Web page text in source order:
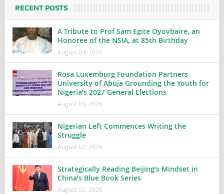
RECENT POSTS
A Tribute to Prof Sam Egite Oyovbaire, an
Honoree of the NSIA, at 85th Birthday
August 03, 2026
Rosa Luxemburg Foundation Partners
University of Abuja Grounding the Youth for
Nigeria’s 2027 General Elections
August 03, 2026
Nigerian Left Commences Writing the
Struggle
August 02, 2026
Strategically Reading Beijing’s Mindset in
China’s Blue Book Series
August 02, 2026